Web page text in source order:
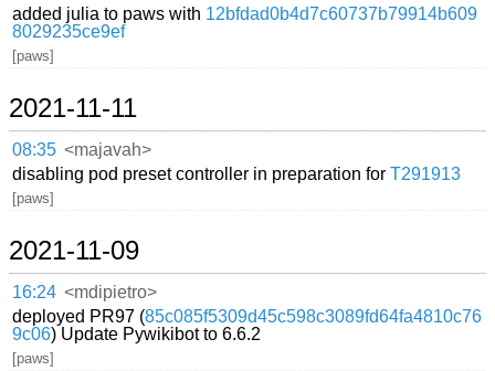
added julia to paws with 12bfdad0b4d7c60737b79914b609
8029235ce9ef
[paws]
2021-11-11
08:35 <majavah>
disabling pod preset controller in preparation forT291913
[paws]
2021-11-09
16:24 <mdipietro>
deployed PR97 (85c085f5309d45c598c3089fd64fa4810c76
9c06) Update Pywikibot to 6.6.2
[paws]